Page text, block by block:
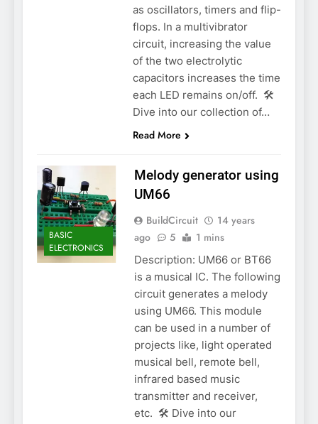
as oscillators, timers and flip-
flops. In a multivibrator
circuit, increasing the value
of the two electrolytic
capacitors increases the time
each LED remains on/off. 🛠️
Dive into our collection of…
Read More
BASIC
ELECTRONICS
Melody generator using
UM66
BuildCircuit
14 years
ago
5 1 mins
Description: UM66 or BT66
is a musical IC. The following
circuit generates a melody
using UM66. This module
can be used in a number of
projects like, light operated
musical bell, remote bell,
infrared based music
transmitter and receiver,
etc. 🛠️ Dive into our